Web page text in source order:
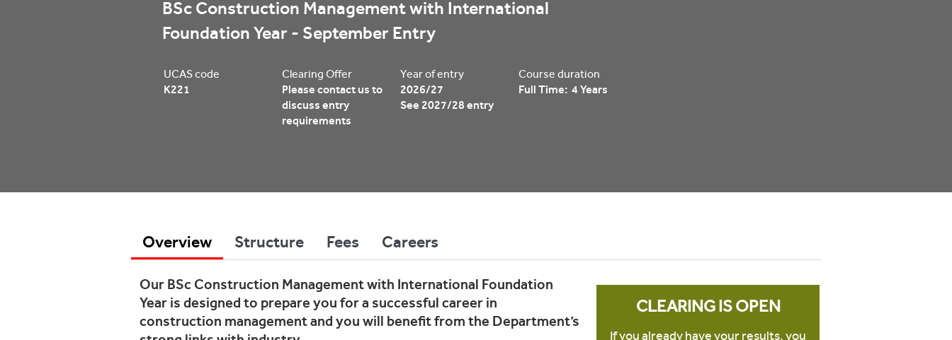
BSc Construction Management with International
Foundation Year - September Entry
UCAS code
K221
Clearing Offer
Please contact us to
discuss entry
requirements
Year of entry
2026/27
See 2027/28 entry
Course duration
Full Time: 4 Years
Overview Structure Fees Careers
Our BSc Construction Management with International Foundation
Year is designed to prepare you for a successful career in
construction management and you will benefit from the Department’s
CLEARING IS OPEN
If you already have your results, you